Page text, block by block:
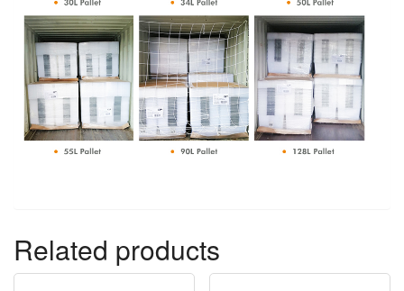
Related products